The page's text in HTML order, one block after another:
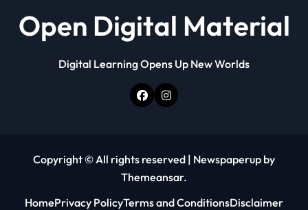
Open Digital Material
Digital Learning Opens Up New Worlds
Copyright © All rights reserved | Newspaperup by
Themeansar.
HomePrivacy PolicyTerms and ConditionsDisclaimer